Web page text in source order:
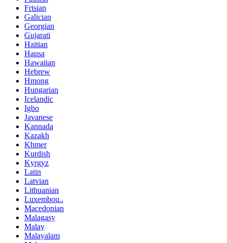
Frisian
Galician
Georgian
Gujarati
Haitian
Hausa
Hawaiian
Hebrew
Hmong
Hungarian
Icelandic
Igbo
Javanese
Kannada
Kazakh
Khmer
Kurdish
Kyrgyz
Latin
Latvian
Lithuanian
Luxembou..
Macedonian
Malagasy
Malay
Malayalam